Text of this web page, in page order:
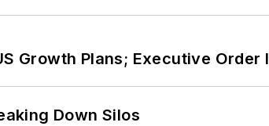
Growth Plans; Executive
Down Silos